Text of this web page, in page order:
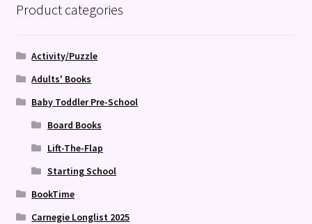
Product categories
Activity/Puzzle
Adults' Books
Baby Toddler Pre-School
Board Books
Lift-The-Flap
Starting School
BookTime
Carnegie Longlist 2025